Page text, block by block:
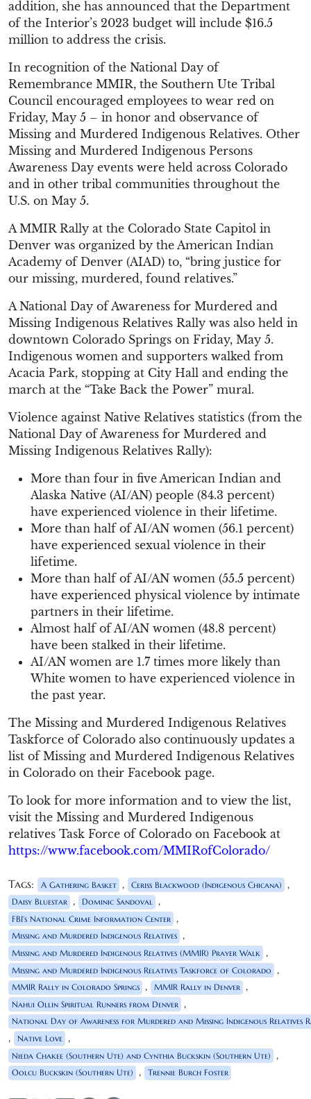
addition, she has announced that the Department
of the Interior’s 2023 budget will include $16.5
million to address the crisis.
In recognition of the National Day of
Remembrance MMIR, the Southern Ute Tribal
Council encouraged employees to wear red on
Friday, May 5 – in honor and observance of
Missing and Murdered Indigenous Relatives. Other
Missing and Murdered Indigenous Persons
Awareness Day events were held across Colorado
and in other tribal communities throughout the
U.S. on May 5.
A MMIR Rally at the Colorado State Capitol in
Denver was organized by the American Indian
Academy of Denver (AIAD) to, “bring justice for
our missing, murdered, found relatives.”
A National Day of Awareness for Murdered and
Missing Indigenous Relatives Rally was also held in
downtown Colorado Springs on Friday, May 5.
Indigenous women and supporters walked from
Acacia Park, stopping at City Hall and ending the
march at the “Take Back the Power” mural.
Violence against Native Relatives statistics (from the
National Day of Awareness for Murdered and
Missing Indigenous Relatives Rally):
More than four in five American Indian and
Alaska Native (AI/AN) people (84.3 percent)
have experienced violence in their lifetime.
More than half of AI/AN women (56.1 percent)
have experienced sexual violence in their
lifetime.
More than half of AI/AN women (55.5 percent)
have experienced physical violence by intimate
partners in their lifetime.
Almost half of AI/AN women (48.8 percent)
have been stalked in their lifetime.
AI/AN women are 1.7 times more likely than
White women to have experienced violence in
the past year.
The Missing and Murdered Indigenous Relatives
Taskforce of Colorado also continuously updates a
list of Missing and Murdered Indigenous Relatives
in Colorado on their Facebook page.
To look for more information and to view the list,
visit the Missing and Murdered Indigenous
relatives Task Force of Colorado on Facebook at
https://www.facebook.com/MMIRofColorado/
Tags: A Gathering Basket , Ceriss Blackwood (Indigenous Chicana) ,
Daisy Bluestar , Dominic Sandoval ,
FBI’s National Crime Information Center ,
Missing and Murdered Indigenous Relatives ,
Missing and Murdered Indigenous Relatives (MMIR) Prayer Walk ,
Missing and Murdered Indigenous Relatives Taskforce of Colorado ,
MMIR Rally in Colorado Springs , MMIR Rally in Denver ,
Nahui Ollin Spiritual Runners from Denver ,
National Day of Awareness for Murdered and Missing Indigenous Relatives
, Native Love ,
Nieda Chakee (Southern Ute) and Cynthia Buckskin (Southern Ute) ,
Oolcu Buckskin (Southern Ute) , Trennie Burch Foster